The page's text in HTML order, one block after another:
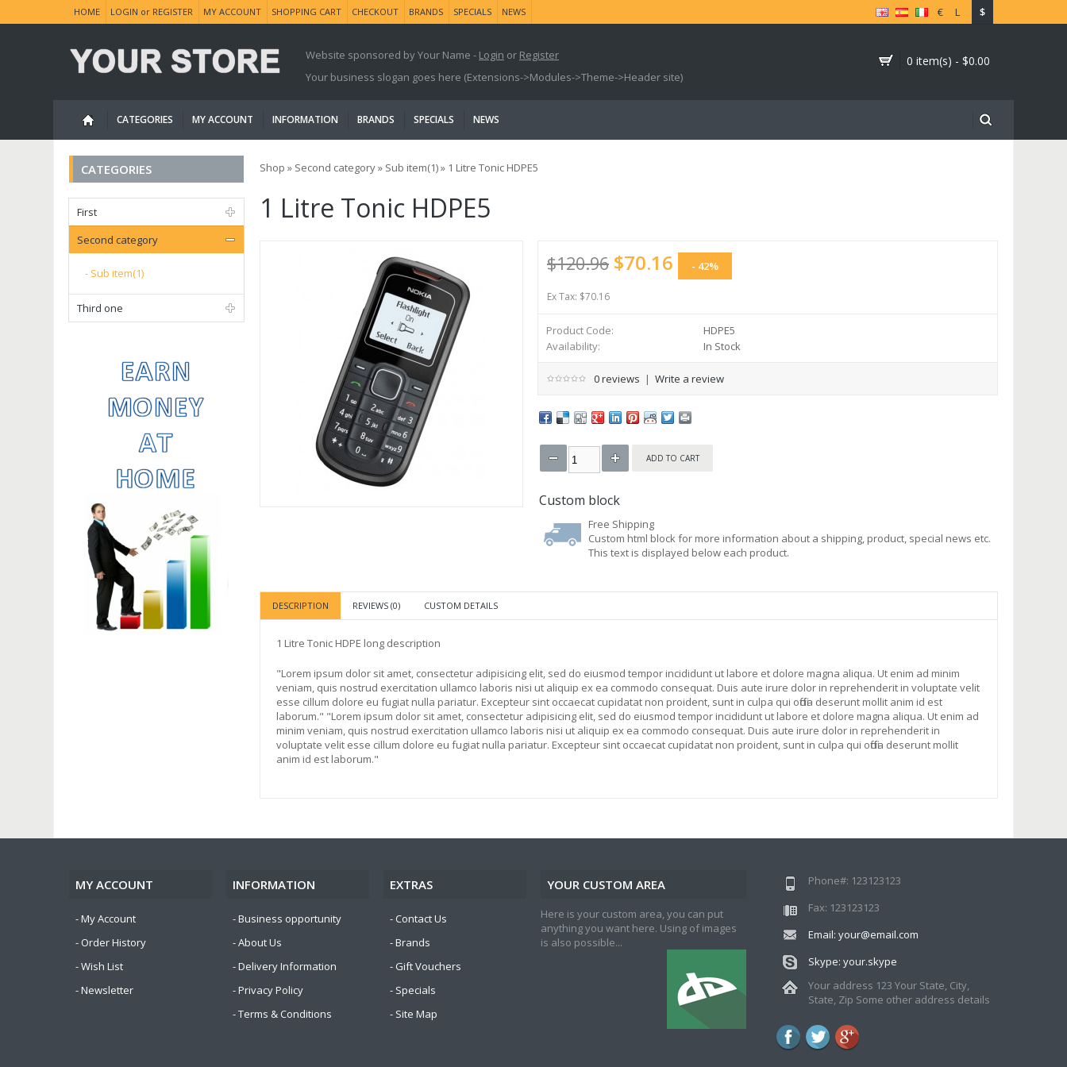
€ L $
HOME LOGIN or REGISTER MY ACCOUNT SHOPPING CART CHECKOUT BRANDS SPECIALS NEWS
0 item(s) - $0.00
Website sponsored by Your Name - Login or Register
Your business slogan goes here (Extensions->Modules->Theme->Header site)
CATEGORIES MY ACCOUNT INFORMATION BRANDS SPECIALS NEWS
CATEGORIES
First
Second category
Sub item(1)
Third one
Shop » Second category» Sub item(1)» 1 Litre Tonic HDPE5
1 Litre Tonic HDPE5
$120.96 $70.16 - 42%
Ex Tax: $70.16
Product Code:
HDPE5
Availability:
In Stock
0 reviews | Write a review
Custom block
Free Shipping
Custom html block for more information about a shipping, product, special news etc.
This text is displayed below each product.
DESCRIPTION REVIEWS (0) CUSTOM DETAILS
1 Litre Tonic HDPE long description
"Lorem ipsum dolor sit amet, consectetur adipisicing elit, sed do eiusmod tempor incididunt ut labore et dolore magna aliqua. Ut enim ad minim
veniam, quis nostrud exercitation ullamco laboris nisi ut aliquip ex ea commodo consequat. Duis aute irure dolor in reprehenderit in voluptate velit
esse cillum dolore eu fugiat nulla pariatur. Excepteur sint occaecat cupidatat non proident, sunt in culpa qui officia deserunt mollit anim id est
laborum." "Lorem ipsum dolor sit amet, consectetur adipisicing elit, sed do eiusmod tempor incididunt ut labore et dolore magna aliqua. Ut enim ad
minim veniam, quis nostrud exercitation ullamco laboris nisi ut aliquip ex ea commodo consequat. Duis aute irure dolor in reprehenderit in
voluptate velit esse cillum dolore eu fugiat nulla pariatur. Excepteur sint occaecat cupidatat non proident, sunt in culpa qui officia deserunt mollit
anim id est laborum."
MY ACCOUNT
My Account
Order History
Wish List
Newsletter
INFORMATION
Business opportunity
About Us
Delivery Information
Privacy Policy
Terms & Conditions
EXTRAS
Contact Us
Brands
Gift Vouchers
Specials
Site Map
YOUR CUSTOM AREA
Here is your custom area, you can put
anything you want here. Using of images
is also possible...
Phone#: 123123123
Fax: 123123123
Email: your@email.com
Skype: your.skype
Your address 123 Your State, City,
State, Zip Some other address details